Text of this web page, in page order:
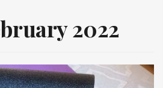
2022